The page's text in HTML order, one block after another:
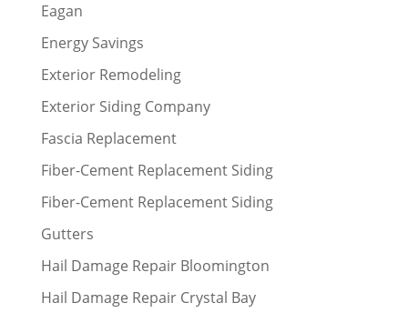
Eagan
Energy Savings
Exterior Remodeling
Exterior Siding Company
Fascia Replacement
Fiber-Cement Replacement Siding
Fiber-Cement Replacement Siding
Gutters
Hail Damage Repair Bloomington
Hail Damage Repair Crystal Bay